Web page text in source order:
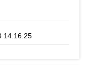
14:16:25